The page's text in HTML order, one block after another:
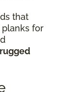
that
for
rugged